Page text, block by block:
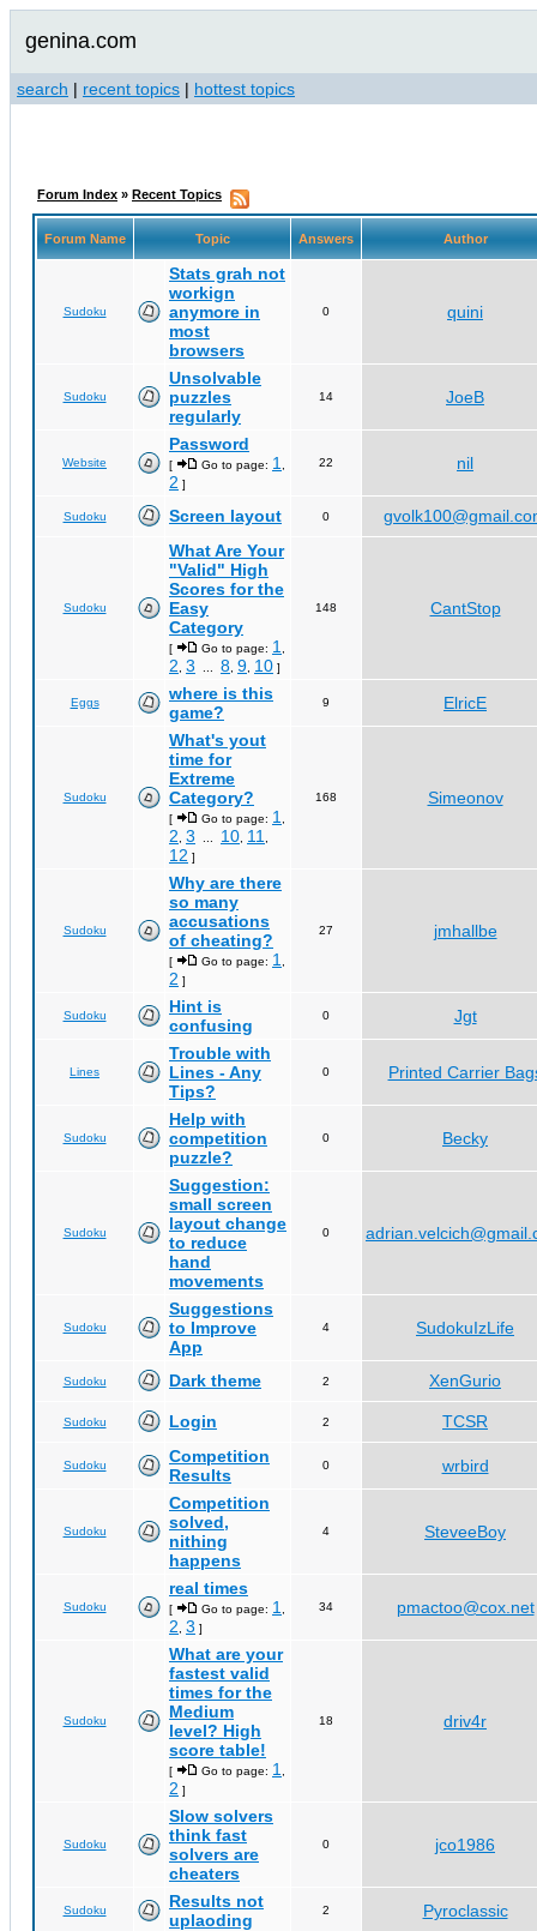
genina.com
search | recent topics | hottest topics
Forum Index » Recent Topics
Forum Name Topic Answers Author
Sudoku
Stats grah not
workign
anymore in
most
browsers
0 quini
Sudoku
Unsolvable
puzzles
regularly
14 JoeB
Website
Password
[ Go to page: 1
2 ]
22 nil
Sudoku Screen layout 0
Sudoku
What Are Your
"Valid" High
Scores for the
Easy
Category
[ Go to page: 1
2 3 8 9 10 ]
148 CantStop
Eggs
where is this
game?
9 ElricE
Sudoku
What's yout
time for
Extreme
Category?
[ Go to page: 1
2 3 10 11
12 ]
168 Simeonov
Sudoku
Why are there
so many
accusations
of cheating?
[ Go to page: 1
2 ]
27 jmhallbe
Sudoku
Hint is
confusing
0 Jgt
Lines
Trouble with
Lines - Any
Tips?
0 Printed Carrier
Sudoku
Help with
competition
puzzle?
0 Becky
Sudoku
Suggestion:
small screen
layout change
to reduce
hand
movements
0
Sudoku
Suggestions
to Improve
App
4 SudokuIzLife
Sudoku Dark theme 2 XenGurio
Sudoku Login 2 TCSR
Sudoku
Competition
Results
0 wrbird
Sudoku
Competition
solved,
nithing
happens
4 SteveeBoy
Sudoku
real times
[ Go to page: 1
2 3 ]
34 pmactoo@cox.net
Sudoku
What are your
fastest valid
times for the
Medium
level? High
score table!
[ Go to page: 1
2 ]
18 driv4r
Sudoku
Slow solvers
think fast
solvers are
cheaters
0 jco1986
Sudoku
Results not
uplaoding
2 Pyroclassic